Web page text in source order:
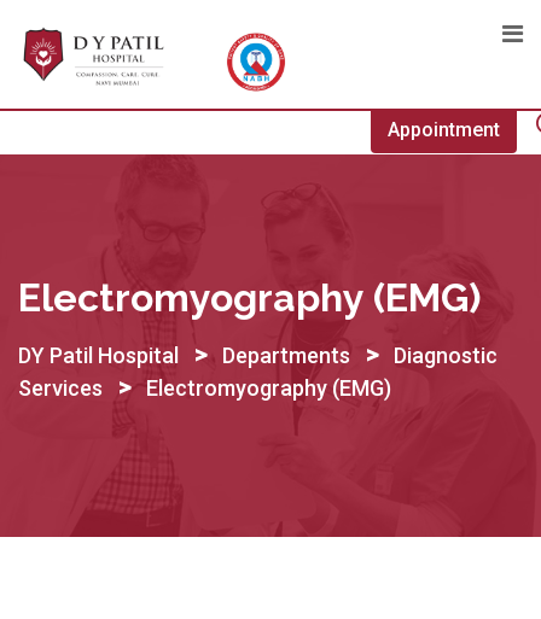
content
Appointment
Electromyography (EMG)
DY Patil Hospital > Departments >
Diagnostic
Services
> Electromyography (EMG)